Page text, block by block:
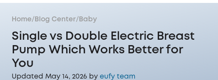
Home/ Blog Center/ Baby
Single vs Double Electric Breast
Pump Which Works Better for
You
Updated May 14, 2026 by eufy team